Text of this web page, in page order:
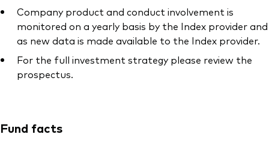
Company product and conduct involvement is
monitored on a yearly basis by the Index provider and
as new data is made available to the Index provider.
For the full investment strategy please review the
prospectus.
Fund facts